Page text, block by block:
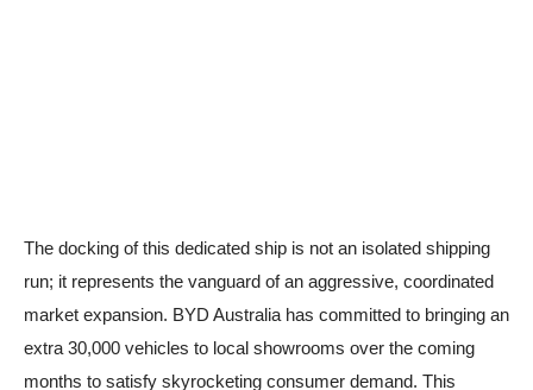
The docking of this dedicated ship is not an isolated shipping
run; it represents the vanguard of an aggressive, coordinated
market expansion. BYD Australia has committed to bringing an
extra 30,000 vehicles to local showrooms over the coming
months to satisfy skyrocketing consumer demand. This